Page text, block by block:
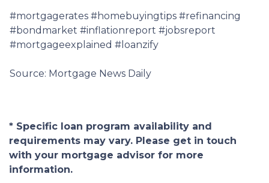
#mortgagerates #homebuyingtips #refinancing
#bondmarket #inflationreport #jobsreport
#mortgageexplained #loanzify
Source: Mortgage News Daily
* Specific loan program availability and
requirements may vary. Please get in touch
with your mortgage advisor for more
information.